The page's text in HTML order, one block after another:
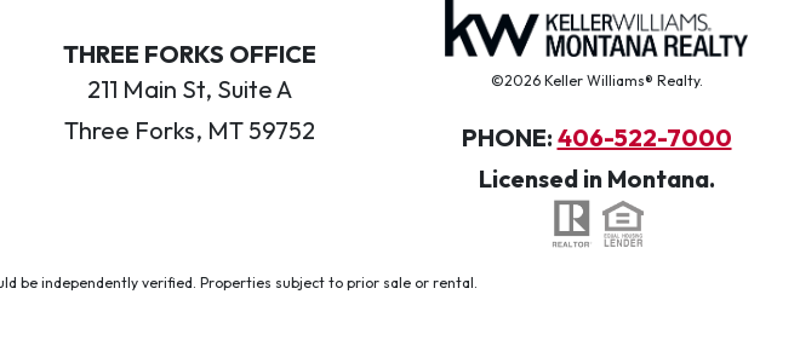
THREE FORKS OFFICE
211 Main St, Suite A
Three Forks, MT 59752
©2026 Keller Williams® Realty.
PHONE: 406-522-7000
Licensed in Montana.
be independently verified. Properties subject to prior sale or rental.